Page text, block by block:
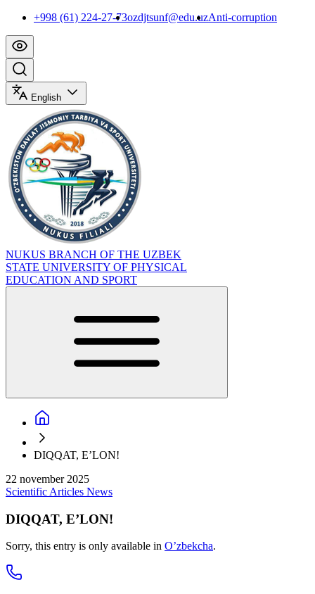
+998 (61) 224-27-73ozdjtsunf@edu.uzAnti-corruption
English
NUKUS BRANCH OF THE UZBEK
STATE UNIVERSITY OF PHYSICAL
EDUCATION AND SPORT
DIQQAT, E’LON!
22 november 2025
Scientific Articles News
DIQQAT, E’LON!
Sorry, this entry is only available in O’zbekcha.